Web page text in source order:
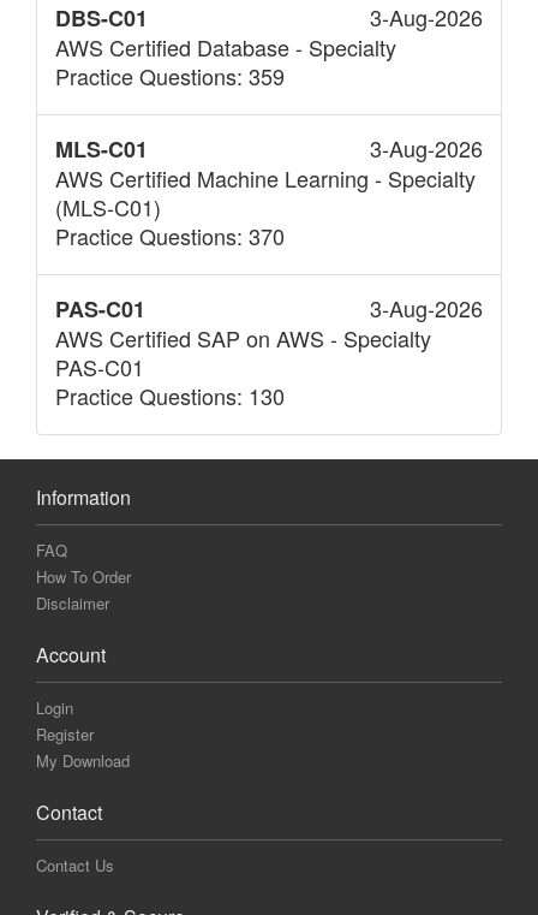
DBS-C01
3-Aug-2026
AWS Certified Database - Specialty
Practice Questions: 359
MLS-C01
3-Aug-2026
AWS Certified Machine Learning - Specialty
(MLS-C01)
Practice Questions: 370
PAS-C01
3-Aug-2026
AWS Certified SAP on AWS - Specialty
PAS-C01
Practice Questions: 130
Information
FAQ
How To Order
Disclaimer
Account
Login
Register
My Download
Contact
Contact Us